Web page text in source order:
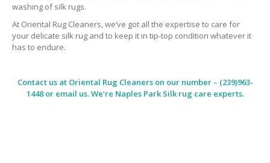
washing of silk rugs.
At Oriental Rug Cleaners, we’ve got all the expertise to care for
your delicate silk rug and to keep it in tip-top condition whatever it
has to endure.
Contact us at Oriental Rug Cleanerson our number – (239)963-
1448 or email us. We’re Naples Park Silk rug care experts.